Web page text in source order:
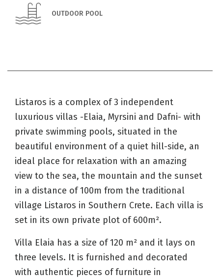
OUTDOOR POOL
Listaros is a complex of 3 independent
luxurious villas -Elaia, Myrsini and Dafni- with
private swimming pools, situated in the
beautiful environment of a quiet hill-side, an
ideal place for relaxation with an amazing
view to the sea, the mountain and the sunset
in a distance of 100m from the traditional
village Listaros in Southern Crete. Each villa is
set in its own private plot of 600m².
Villa Elaia has a size of 120 m² and it lays on
three levels. It is furnished and decorated
with authentic pieces of furniture in